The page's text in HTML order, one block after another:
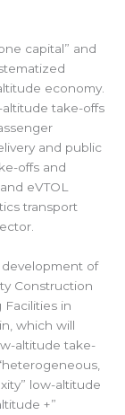
capital” and
economy.
take-offs
and public
offs and
eVTOL
transport
of
Construction
Facilities in
which will
altitude take-
low-altitude
+”